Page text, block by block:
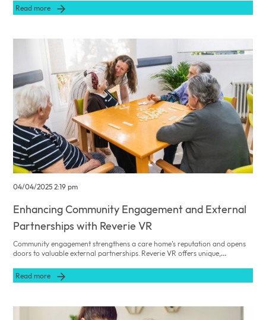
also positions your facility as a leader in dementia care innovation.
Read more
04/04/2025 2:19 pm
Enhancing Community Engagement and External
Partnerships with Reverie VR
Community engagement strengthens a care home’s reputation and opens
doors to valuable external partnerships. Reverie VR offers unique,
foster collaboration and social responsibility.
Read more